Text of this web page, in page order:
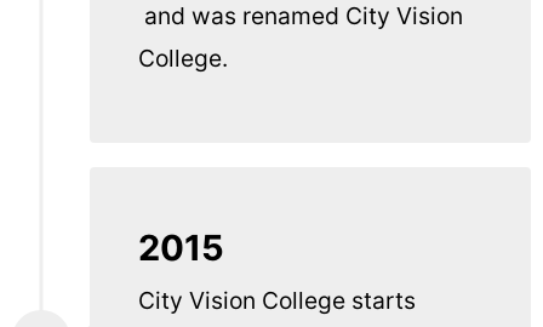
and was renamed City Vision
College.
2015
City Vision College starts